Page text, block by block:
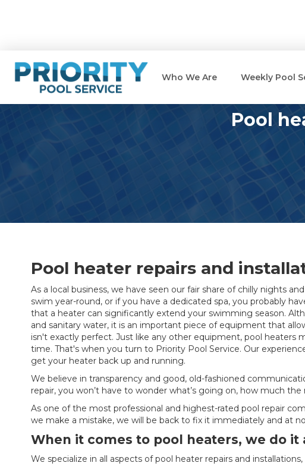
Who We Are Weekly Pool
Pool
Pool heater repairs and
As a local business, we have seen our fair share of chilly nights
swim year-round, or if you have a dedicated spa, you probably
that a heater can significantly extend your swimming season.
and sanitary water, it is an important piece of equipment that
isn't exactly perfect. Just like any other equipment, pool heaters
time. That's when you turn to Priority Pool Service. Our
get your heater back up and running.
We believe in transparency and good, old-fashioned
repair, you won’t have to wonder what’s going on, how much
As one of the most professional and highest-rated pool repair
we make a mistake, we will be back to fix it immediately and at
When it comes to pool heaters, we do it
We specialize in all aspects of pool heater repairs and